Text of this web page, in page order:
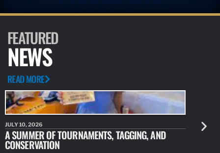
FEATURED
NEWS
READ MORE
JULY 10, 2026
A SUMMER OF TOURNAMENTS, TAGGING, AND
CONSERVATION
JULY 10,
NEW